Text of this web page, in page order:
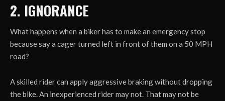
2. IGNORANCE
What happens when a biker has to make an emergency stop
because say a cager turned left in front of them on a 50 MPH
road?
A skilled rider can apply aggressive braking without dropping
the bike. An inexperienced rider may not. That may not be